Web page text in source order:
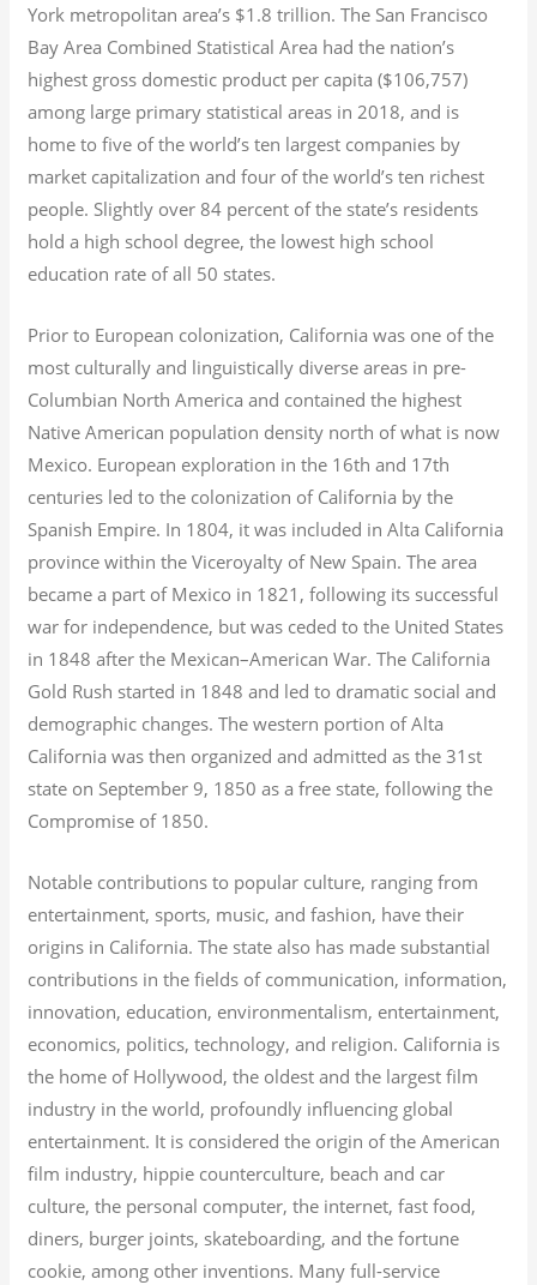
York metropolitan area’s $1.8 trillion. The San Francisco
Bay Area Combined Statistical Area had the nation’s
highest gross domestic product per capita ($106,757)
among large primary statistical areas in 2018, and is
home to five of the world’s ten largest companies by
market capitalization and four of the world’s ten richest
people. Slightly over 84 percent of the state’s residents
hold a high school degree, the lowest high school
education rate of all 50 states.
Prior to European colonization, California was one of the
most culturally and linguistically diverse areas in pre-
Columbian North America and contained the highest
Native American population density north of what is now
Mexico. European exploration in the 16th and 17th
centuries led to the colonization of California by the
Spanish Empire. In 1804, it was included in Alta California
province within the Viceroyalty of New Spain. The area
became a part of Mexico in 1821, following its successful
war for independence, but was ceded to the United States
in 1848 after the Mexican–American War. The California
Gold Rush started in 1848 and led to dramatic social and
demographic changes. The western portion of Alta
California was then organized and admitted as the 31st
state on September 9, 1850 as a free state, following the
Compromise of 1850.
Notable contributions to popular culture, ranging from
entertainment, sports, music, and fashion, have their
origins in California. The state also has made substantial
contributions in the fields of communication, information,
innovation, education, environmentalism, entertainment,
economics, politics, technology, and religion. California is
the home of Hollywood, the oldest and the largest film
industry in the world, profoundly influencing global
entertainment. It is considered the origin of the American
film industry, hippie counterculture, beach and car
culture, the personal computer, the internet, fast food,
diners, burger joints, skateboarding, and the fortune
cookie, among other inventions. Many full-service